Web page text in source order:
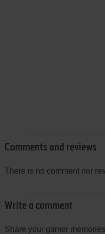
Comments and reviews
There is no comment nor
Write a comment
Share your gamer